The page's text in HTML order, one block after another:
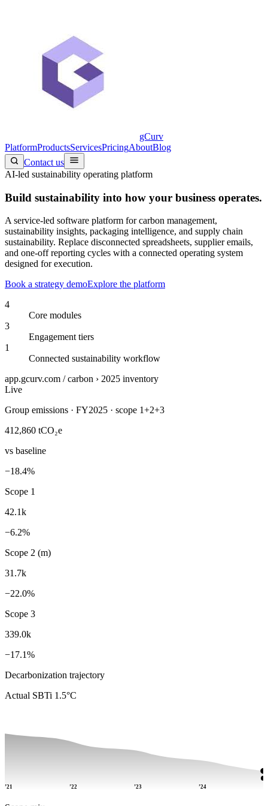
gCurv
PlatformProductsServicesPricingAboutBlog
Contact us
AI-led sustainability operating platform
Build sustainability into how your business operates.
A service-led software platform for carbon management,
sustainability insights, packaging intelligence, and supply chain
sustainability. Replace disconnected spreadsheets, supplier emails,
and one-off reporting cycles with a connected operating system
designed for execution.
Book a strategy demoExplore the platform
4
Core modules
3
Engagement tiers
1
Connected sustainability workflow
app.gcurv.com / carbon › 2025 inventory
Live
Group emissions · FY2025 · scope 1+2+3
412,860 tCO₂e
vs baseline
−18.4%
Scope 1
42.1k
−6.2%
Scope 2 (m)
31.7k
−22.0%
Scope 3
339.0k
−17.1%
Decarbonization trajectory
Actual SBTi 1.5°C
’21 ’22 ’23 ’24